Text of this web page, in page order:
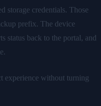
storage credentials. Those
prefix. The device
status back to the portal, and
experience without turning